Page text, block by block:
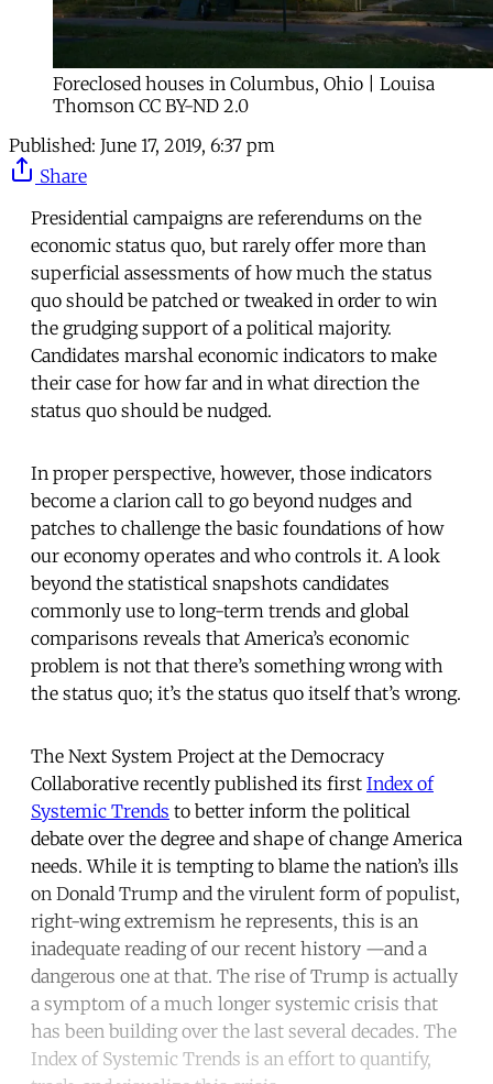
Foreclosed houses in Columbus, Ohio | Louisa
Thomson CC BY-ND 2.0
Published: June 17, 2019, 6:37 pm
Share
Presidential campaigns are referendums on the
economic status quo, but rarely offer more than
superficial assessments of how much the status
quo should be patched or tweaked in order to win
the grudging support of a political majority.
Candidates marshal economic indicators to make
their case for how far and in what direction the
status quo should be nudged.
In proper perspective, however, those indicators
become a clarion call to go beyond nudges and
patches to challenge the basic foundations of how
our economy operates and who controls it. A look
beyond the statistical snapshots candidates
commonly use to long-term trends and global
comparisons reveals that America’s economic
problem is not that there’s something wrong with
the status quo; it’s the status quo itself that’s wrong.
The Next System Project at the Democracy
Collaborative recently published its first Index of
Systemic Trends to better inform the political
debate over the degree and shape of change America
needs. While it is tempting to blame the nation’s ills
on Donald Trump and the virulent form of populist,
right-wing extremism he represents, this is an
inadequate reading of our recent history —and a
dangerous one at that. The rise of Trump is actually
a symptom of a much longer systemic crisis that
has been building over the last several decades. The
Index of Systemic Trends is an effort to quantify,